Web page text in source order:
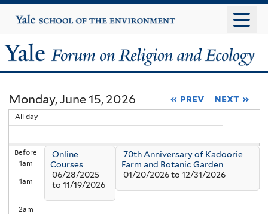
to
content
Yale
University
Yale
Forum
on
Religion
and
Ecology
Monday, June 15, 2026 « prev next »
All day
Before
1am
1am
2am
Online
Courses
06/28/2025
to 11/19/2026
70th Anniversary of Kadoorie
Farm and Botanic Garden
01/20/2026to 12/31/2026